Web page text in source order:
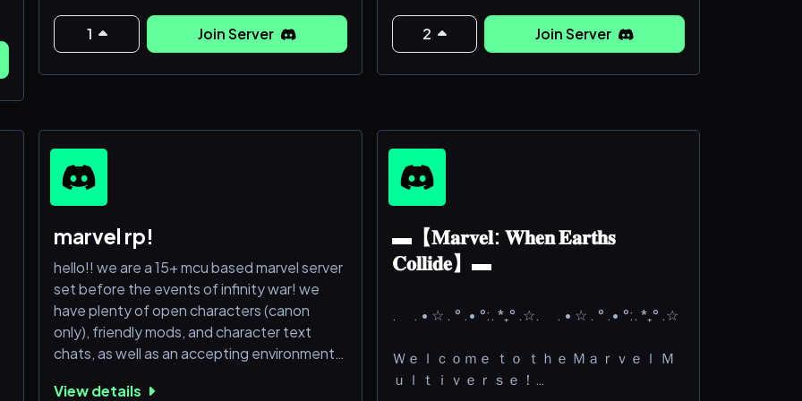
𝙅𝙤𝙞𝙣 𝙪𝙨 𝙤𝙧 𝙨𝙩𝙖𝙮 𝙡𝙤𝙨𝙩.
𝙋𝙧𝙚𝙨𝙚𝙣𝙩𝙞𝙣𝙜 𝙈𝙖𝙧𝙫𝙚𝙡: 𝙉𝙚𝙬 616!
𝙘𝙧𝙞𝙣𝙜𝙚 𝙛𝙧𝙚𝙚 𝙚𝙭𝙥𝙚𝙧𝙞𝙚𝙣𝙘𝙚! 𝘼 𝙣𝙤𝙣-𝙩𝙤𝙭𝙞𝙘
𝙘𝙤𝙢𝙢𝙪𝙣𝙞𝙩𝙮 𝙬𝙞𝙩𝙝 𝙨𝙤𝙢𝙚 𝙛𝙧
1 Join Server
The main AIM (pun intended) is to give
everyone the best communal writing
experience possible. That being said, we
ask you kindly to follow our server rules,
2 Join Server
marvel rp!
hello!! we are a 15+ mcu based marvel server
set before the events of infinity war! we
have plenty of open characters (canon
only), friendly mods, and character text
chats, as well as an accepting environment.
anyone is welcome! if you're looking for a
View details
▬【𝐌𝐚𝐫𝐯𝐞𝐥: 𝐖𝐡𝐞𝐧 𝐄𝐚𝐫𝐭𝐡𝐬
𝐂𝐨𝐥𝐥𝐢𝐝𝐞】▬
. . • ☆ . ° .• °:. *₊° .☆. . • ☆ . ° .• °:. *₊° .☆
Ｗｅｌｃｏｍｅ ｔｏ ｔｈｅ Ｍａｒｖｅｌ Ｍ
ｕｌｔｉｖｅｒｓｅ！